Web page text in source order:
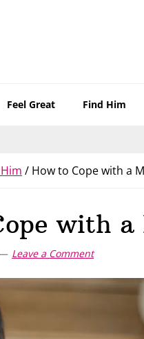
Feel Great Find Him
/ How to Cope with a
with a
Leave a Comment